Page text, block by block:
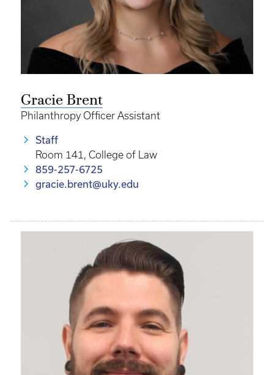
Gracie Brent
Philanthropy Officer Assistant
Staff
Room 141, College of Law
859-257-6725
gracie.brent@uky.edu